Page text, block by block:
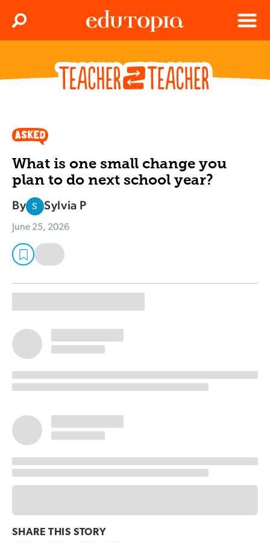
Edutopia
Menu
Search
What is one small change you
plan to do next school year?
By S Sylvia P
June 25, 2026
SHARE THIS STORY